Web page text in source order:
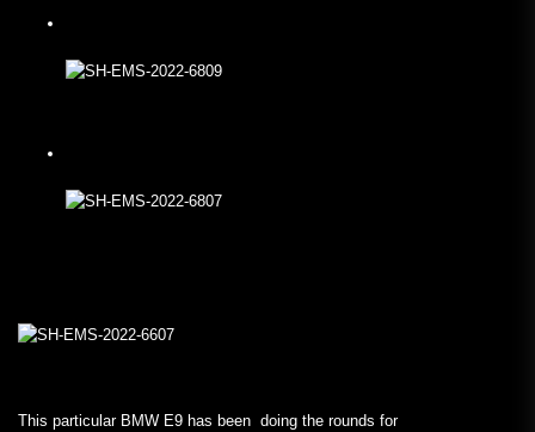
This particular BMW E9 has been doing the rounds for